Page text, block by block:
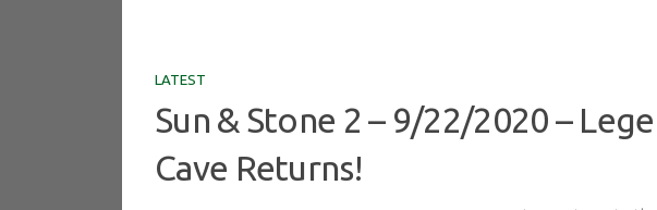
LATEST
Sun & Stone 2 – 9/22/2020 –
Cave Returns!